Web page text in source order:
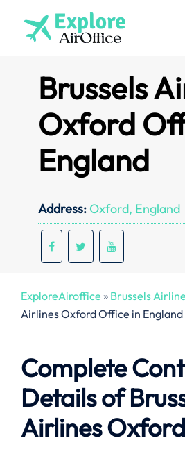
content
Brussels
Oxford
England
Address: Oxford, England
ExploreAiroffice » Brussels
Airlines Oxford Office in England
Complete
Details of
Airlines